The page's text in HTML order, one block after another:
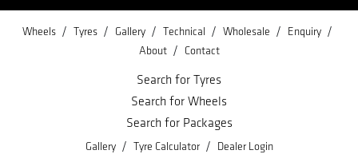
Wheels / Tyres / Gallery / Technical / Wholesale / Enquiry /
About / Contact
Search for Tyres
Search for Wheels
Search for Packages
Gallery / Tyre Calculator / Dealer Login